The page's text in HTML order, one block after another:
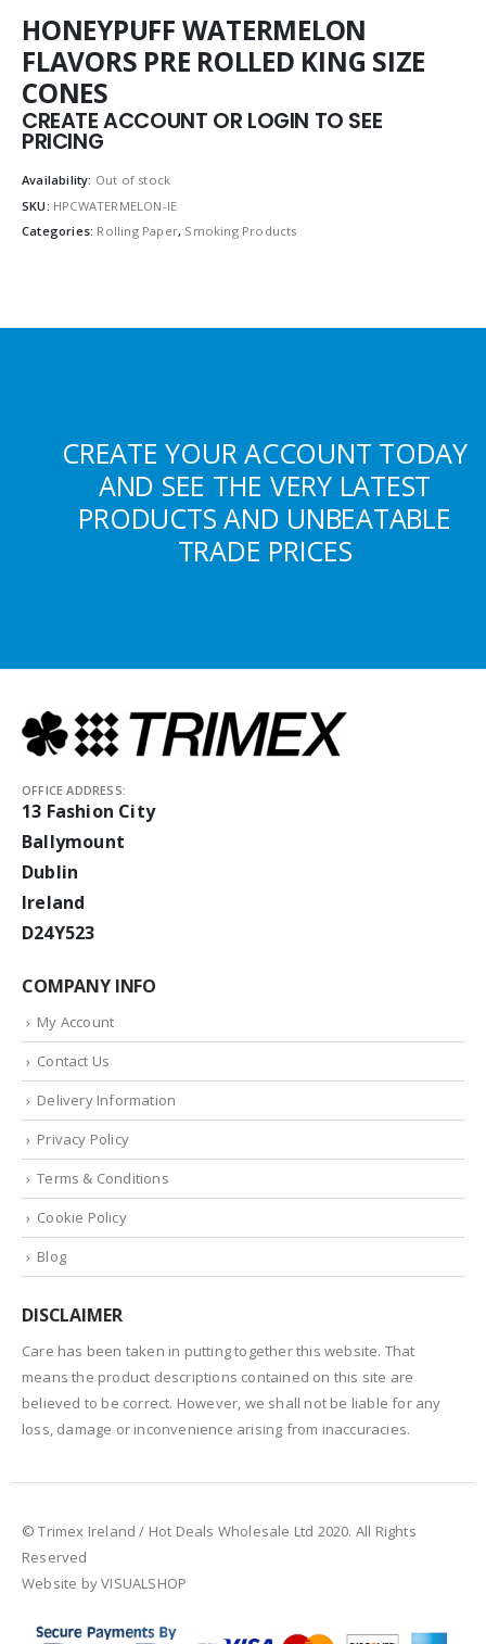
HONEYPUFF WATERMELON
FLAVORS PRE ROLLED KING SIZE
CONES
CREATE ACCOUNT OR LOGIN TO SEE
PRICING
Availability: Out of stock
SKU: HPCWATERMELON-IE
Categories: Rolling Paper, Smoking Products
CREATE YOUR ACCOUNT TODAY
AND SEE THE VERY LATEST
PRODUCTS AND UNBEATABLE
TRADE PRICES
OFFICE ADDRESS:
13 Fashion City
Ballymount
Dublin
Ireland
D24Y523
COMPANY INFO
My Account
Contact Us
Delivery Information
Privacy Policy
Terms & Conditions
Cookie Policy
Blog
DISCLAIMER
Care has been taken in putting together this website. That
means the product descriptions contained on this site are
believed to be correct. However, we shall not be liable for any
loss, damage or inconvenience arising from inaccuracies.
© Trimex Ireland / Hot Deals Wholesale Ltd 2020. All Rights
Reserved
Website by VISUALSHOP